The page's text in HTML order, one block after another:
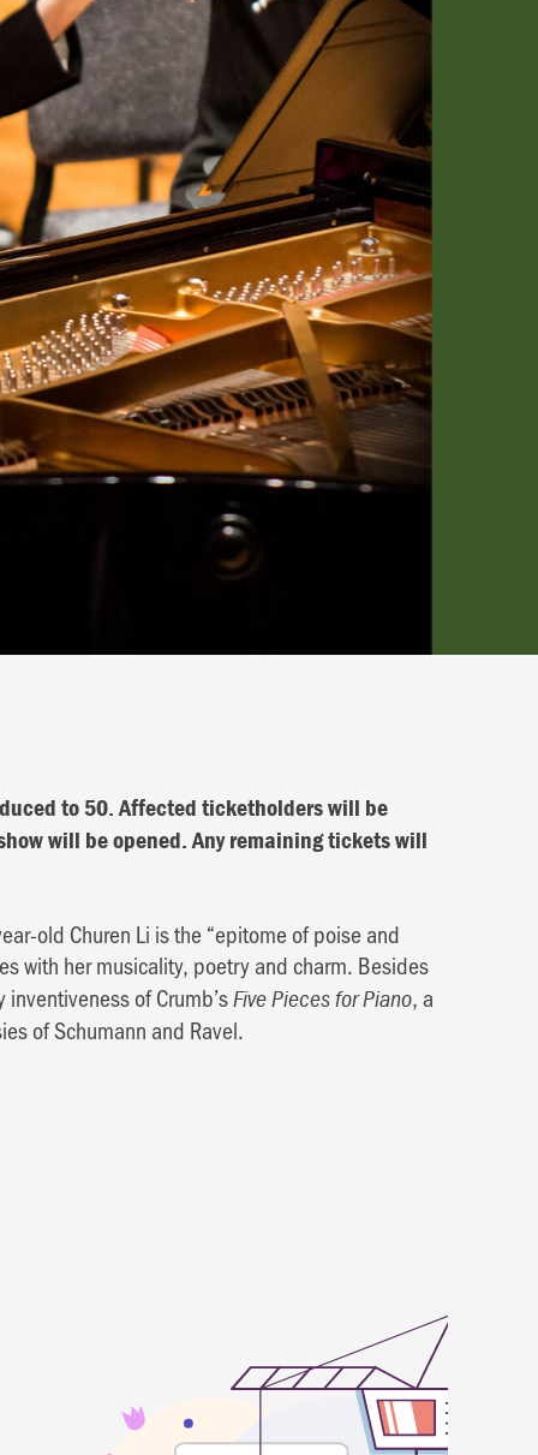
to 50. Affected ticketholders will be
will be opened. Any remaining tickets will
old Churen Li is the “epitome of poise and
with her musicality, poetry and charm. Besides
of Crumb’sFive Pieces for Piano, a
of Schumann and Ravel.